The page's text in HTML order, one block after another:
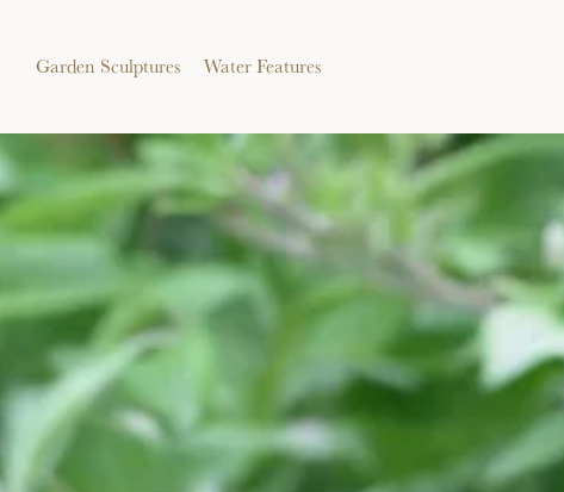
Garden Sculptures Water Features